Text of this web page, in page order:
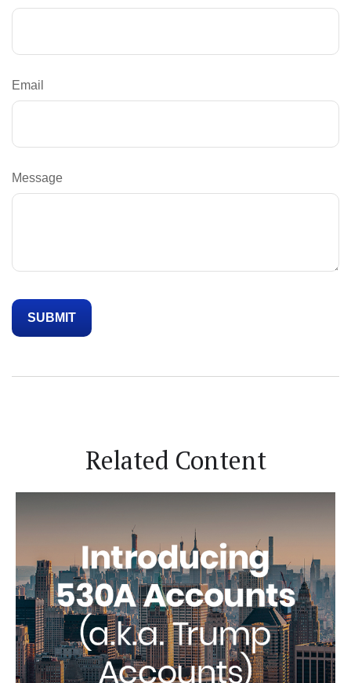
Email
Message
Related Content